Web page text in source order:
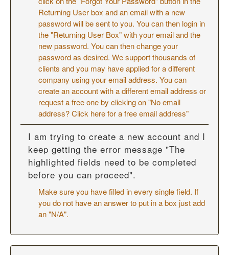
Returning User box and an email with a new
password will be sent to you. You can then login in
the "Returning User Box" with your email and the
new password. You can then change your
password as desired. We support thousands of
clients and you may have applied for a different
company using your email address. You can
create an account with a different email address or
request a free one by clicking on "No email
address? Click here for a free email address"
I am trying to create a new account and I
keep getting the error message "The
highlighted fields need to be completed
before you can proceed".
Make sure you have filled in every single field. If
you do not have an answer to put in a box just add
an "N/A".